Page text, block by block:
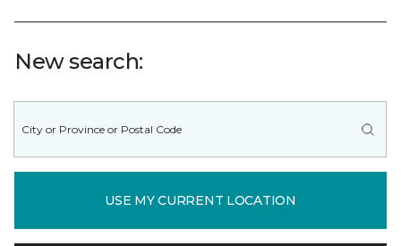
New search:
USE MY CURRENT LOCATION